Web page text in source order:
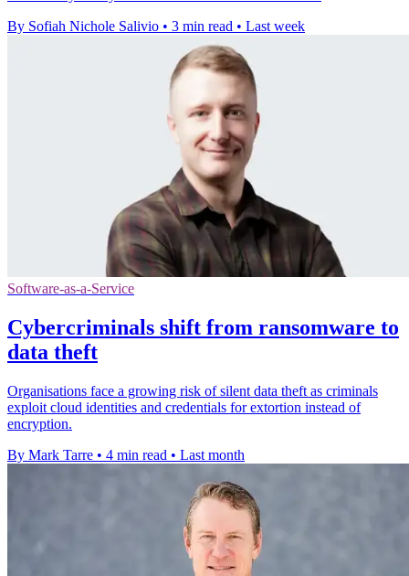
By Sofiah Nichole Salivio • 3 min read • Last week
Software-as-a-Service
Cybercriminals shift from ransomware to
data theft
Organisations face a growing risk of silent data theft as criminals
exploit cloud identities and credentials for extortion instead of
encryption.
By Mark Tarre • 4 min read • Last month